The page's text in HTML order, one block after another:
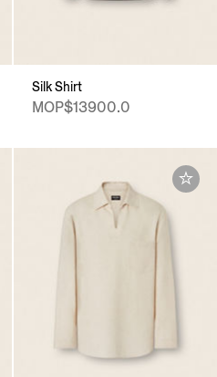
Silk Shirt
MOP$13900.0